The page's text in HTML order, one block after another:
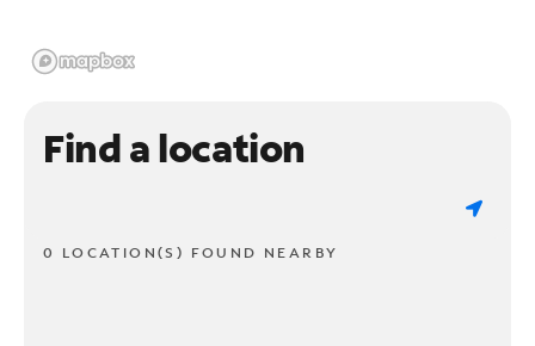
Find a location
0 LOCATION(S) FOUND NEARBY